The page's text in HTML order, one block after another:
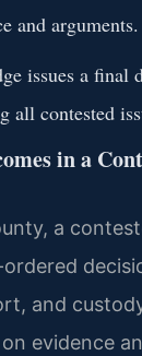
and arguments.
issues a final
all contested
in a
a
and
evidence